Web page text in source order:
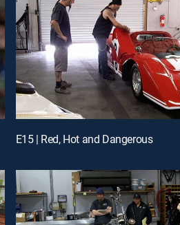
E15 | Red, Hot and Dangerous